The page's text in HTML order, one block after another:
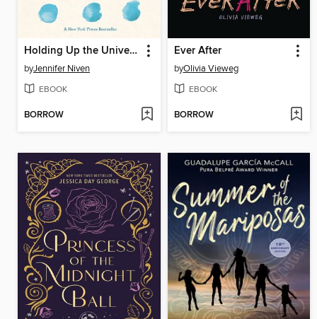
Holding Up the Universe
byJennifer Niven
EBOOK
BORROW
Ever After
byOlivia Vieweg
EBOOK
BORROW